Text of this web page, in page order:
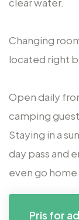
Changing
located right
Open daily
camping
Staying in a
day pass and
even go home
Pris for